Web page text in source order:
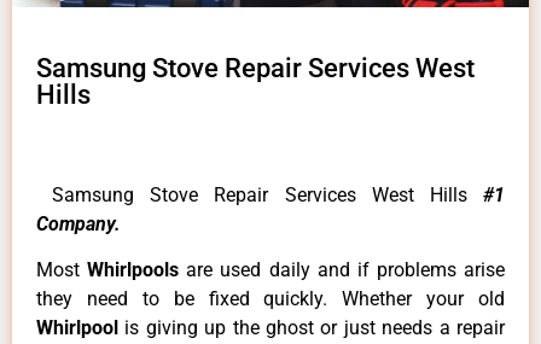
Samsung Stove Repair Services West
Hills
Samsung Stove Repair Services West Hills #1
Company.
MostWhirlpoolsare used daily and if problems arise
they need to be fixed quickly. Whether your old
Whirlpool is giving up the ghost or just needs a repair